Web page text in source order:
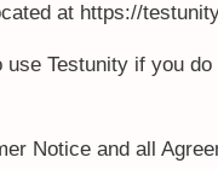
at https://
Testunity if you
Notice and all